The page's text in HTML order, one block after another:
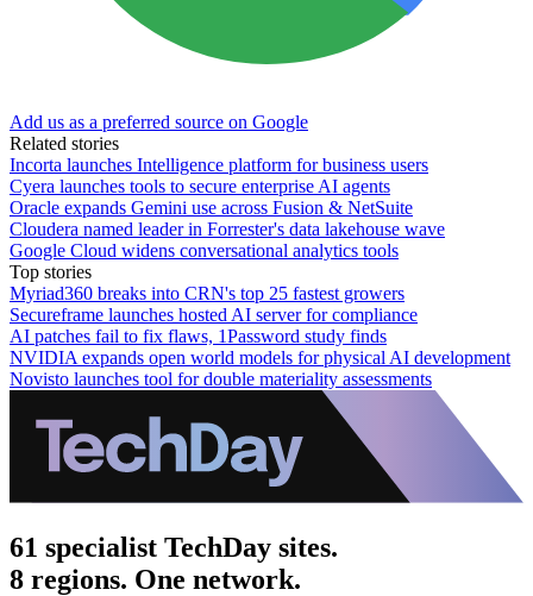
Add us as a preferred source on Google
Related stories
Incorta launches Intelligence platform for business users
Cyera launches tools to secure enterprise AI agents
Oracle expands Gemini use across Fusion & NetSuite
Cloudera named leader in Forrester's data lakehouse wave
Google Cloud widens conversational analytics tools
Top stories
Myriad360 breaks into CRN's top 25 fastest growers
Secureframe launches hosted AI server for compliance
AI patches fail to fix flaws, 1Password study finds
NVIDIA expands open world models for physical AI development
Novisto launches tool for double materiality assessments
61 specialist TechDay sites.
8 regions. One network.